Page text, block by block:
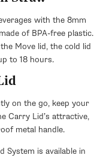
with the 8mm
of BPA-free plastic.
Move lid, the cold lid
to 18 hours.
on the go, keep your
Carry Lid’s attractive,
metal handle.
System is available in